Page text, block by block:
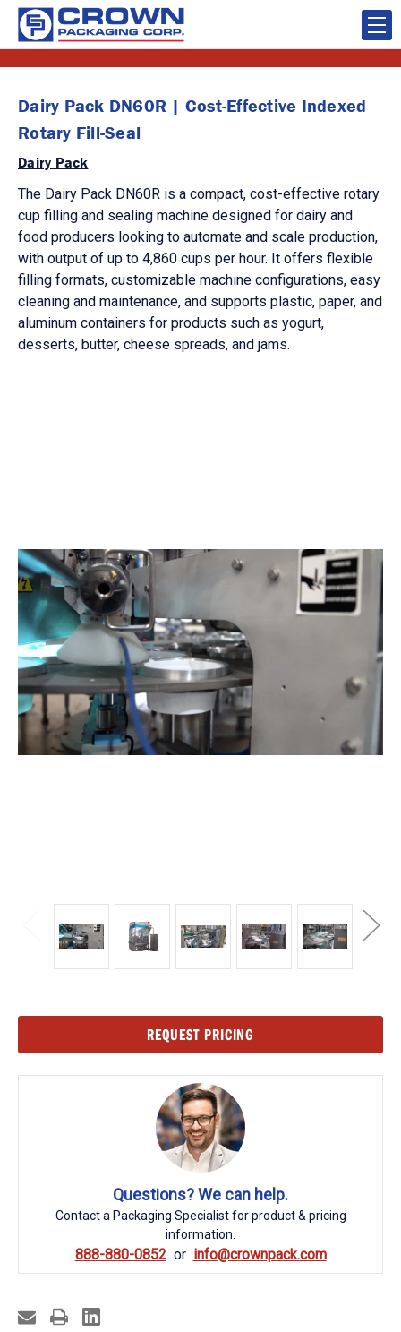
Dairy Pack DN60R | Cost-Effective Indexed
Rotary Fill-Seal
Dairy Pack
The Dairy Pack DN60R is a compact, cost-effective rotary
cup filling and sealing machine designed for dairy and
food producers looking to automate and scale production,
with output of up to 4,860 cups per hour. It offers flexible
filling formats, customizable machine configurations, easy
cleaning and maintenance, and supports plastic, paper, and
aluminum containers for products such as yogurt,
desserts, butter, cheese spreads, and jams.
REQUEST PRICING
Questions? We can help.
Contact a Packaging Specialist for product & pricing
information.
888-880-0852 info@crownpack.com